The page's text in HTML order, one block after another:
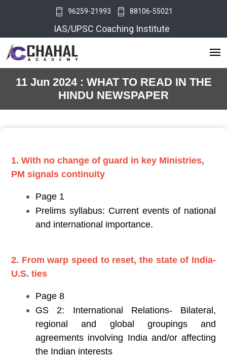
96259-21993 88106-55021
IAS/UPSC Coaching Institute
11 Jun 2024 : WHAT TO READ IN THE
HINDU NEWSPAPER
1. With no change of guard in key Ministries,
PM signals continuity
Page 1
Prelims syllabus: Current events of national
and international importance.
2. From warp speed to reset, the state of India-
U.S. ties
Page 8
GS 2: International Relations- Bilateral,
regional and global groupings and
agreements involving India and/or affecting
the Indian interests